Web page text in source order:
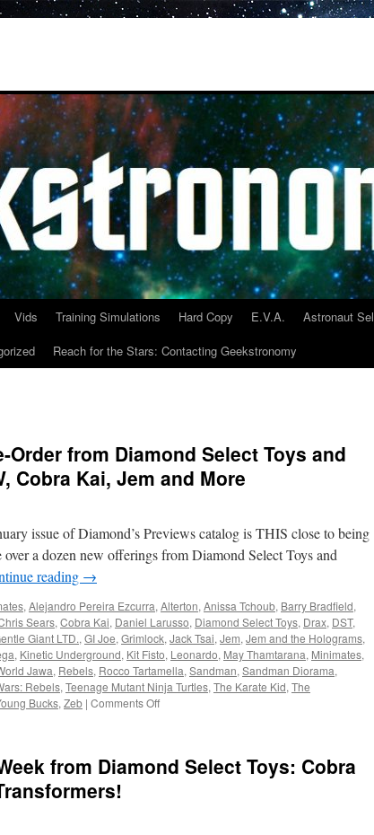
Vids Training Simulations Hard Copy E.V.A. Astronaut
Reach for the Stars: Contacting Geekstronomy
Order from Diamond Select Toys and
Cobra Kai, Jem and More
issue of Diamond’s Previews catalog is THIS close to being
a dozen new offerings from Diamond Select Toys and
reading →
, Alejandro Pereira Ezcurra, Alterton, Anissa Tchoub, Barry Bradfield,
Sears, Cobra Kai, Daniel Larusso, Diamond Select Toys, Drax, DST,
Giant LTD., GI Joe, Grimlock, Jack Tsai, Jem, Jem and the Holograms,
, Kinetic Underground, Kit Fisto, Leonardo, May Thamtarana, Minimates,
Jawa, Rebels, Rocco Tartamella, Sandman, Sandman Diorama,
Rebels, Teenage Mutant Ninja Turtles, The Karate Kid, The
Bucks, Zeb | Comments Offon
Pre-
from Diamond Select Toys: Cobra